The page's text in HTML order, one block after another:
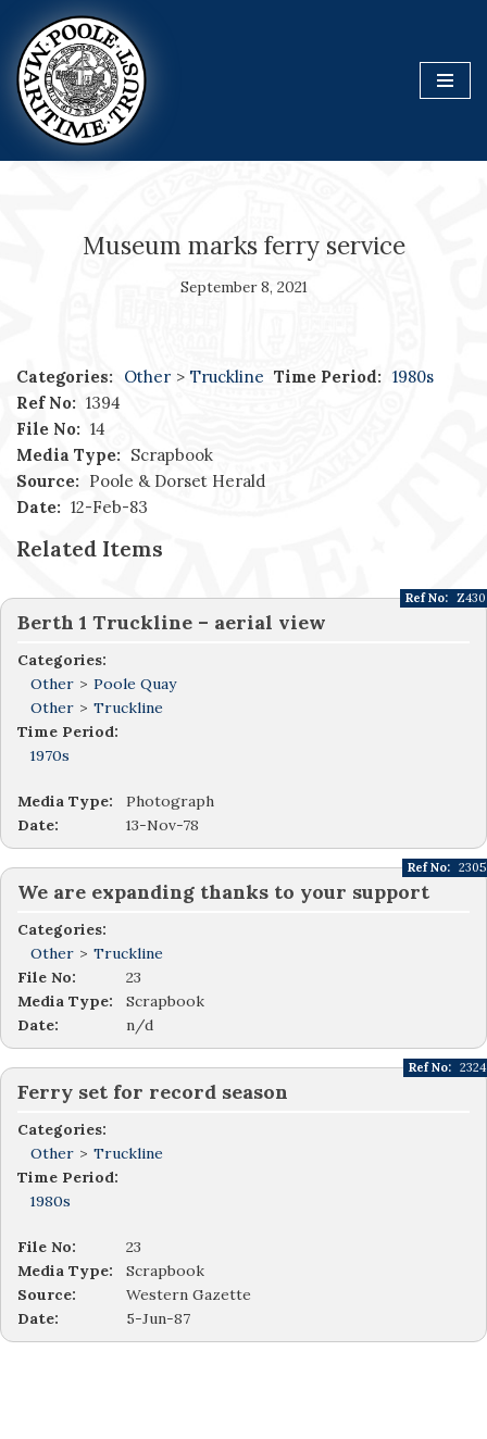
Skip
to
content
Museum marks ferry service
September 8, 2021
Categories: Other > Truckline Time Period: 1980s
Ref No: 1394
File No: 14
Media Type: Scrapbook
Source: Poole & Dorset Herald
Date: 12-Feb-83
Related Items
Berth 1 Truckline – aerial view
Categories:
Other > Poole Quay
Other > Truckline
Time Period:
1970s
Ref No: Z430
Media Type:
Photograph
Date:
13-Nov-78
We are expanding thanks to your support
Categories:
Other > Truckline
Ref No: 2305
File No:
23
Media Type:
Scrapbook
Date:
n/d
Ferry set for record season
Categories:
Other > Truckline
Time Period:
1980s
Ref No: 2324
File No:
23
Media Type:
Scrapbook
Source:
Western Gazette
Date:
5-Jun-87